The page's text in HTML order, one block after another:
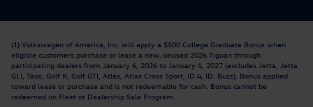
(1) Volkswagen of America, Inc. will apply a $500 College Graduate Bonus when
eligible customers purchase or lease a new, unused 2026 Tiguan through
participating dealers from January 6, 2026 to January 4, 2027 (excludes Jetta, Jetta
GLI, Taos, Golf R, Golf GTI, Atlas, Atlas Cross Sport, ID.4, ID. Buzz). Bonus applied
toward lease or purchase and is not redeemable for cash. Bonus cannot be
redeemed on Fleet or Dealership Sale Program.